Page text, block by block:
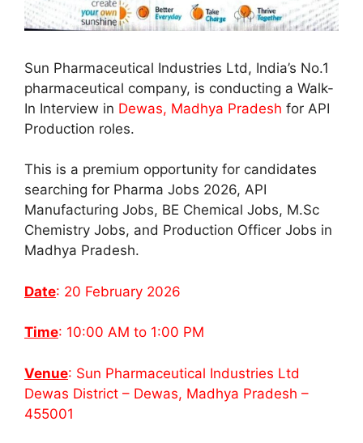
Sun Pharmaceutical Industries Ltd, India’s No.1
pharmaceutical company, is conducting a Walk-
In Interview in Dewas, Madhya Pradesh for API
Production roles.
This is a premium opportunity for candidates
searching for Pharma Jobs 2026, API
Manufacturing Jobs, BE Chemical Jobs, M.Sc
Chemistry Jobs, and Production Officer Jobs in
Madhya Pradesh.
Date: 20 February 2026
Time: 10:00 AM to 1:00 PM
Venue: Sun Pharmaceutical Industries Ltd
Dewas District – Dewas, Madhya Pradesh –
455001